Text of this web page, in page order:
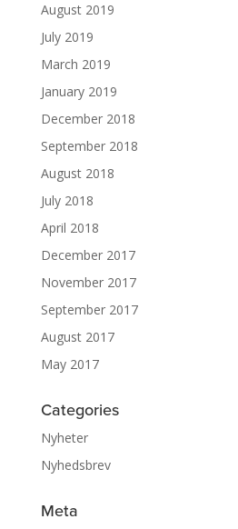
August 2019
July 2019
March 2019
January 2019
December 2018
September 2018
August 2018
July 2018
April 2018
December 2017
November 2017
September 2017
August 2017
May 2017
Categories
Nyheter
Nyhedsbrev
Meta